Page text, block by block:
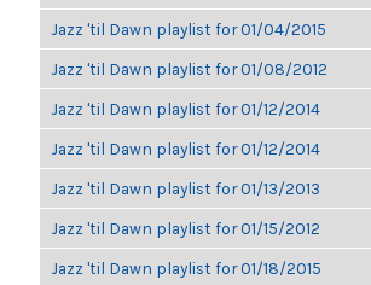
Jazz 'til Dawn playlist for 01/04/2015
Jazz 'til Dawn playlist for 01/08/2012
Jazz 'til Dawn playlist for 01/12/2014
Jazz 'til Dawn playlist for 01/12/2014
Jazz 'til Dawn playlist for 01/13/2013
Jazz 'til Dawn playlist for 01/15/2012
Jazz 'til Dawn playlist for 01/18/2015